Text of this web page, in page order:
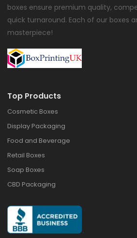
boxes ensure premium quality,
quick turnaround. Each of our boxes
masterpiece!
Top Products
Cosmetic Boxes
Display Packaging
Food and Beverage
Retail Boxes
Soap Boxes
CBD Packaging